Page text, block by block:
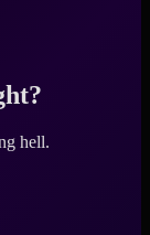
hell.